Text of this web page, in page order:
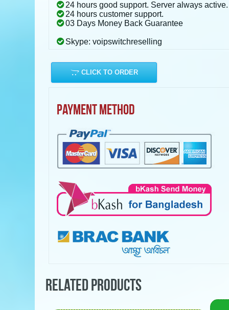
24 hours good support. Server always active.
24 hours customer support.
03 Days Money Back Guarantee
Skype: voipswitchreselling
CLICK TO ORDER
PAYMENT METHOD
RELATED PRODUCTS